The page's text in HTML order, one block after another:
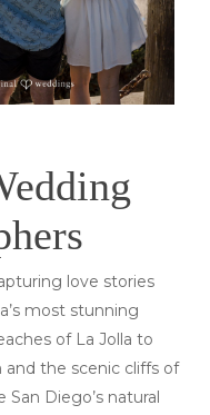
love stories
most stunning
of La Jolla to
the scenic cliffs of
Diego’s natural